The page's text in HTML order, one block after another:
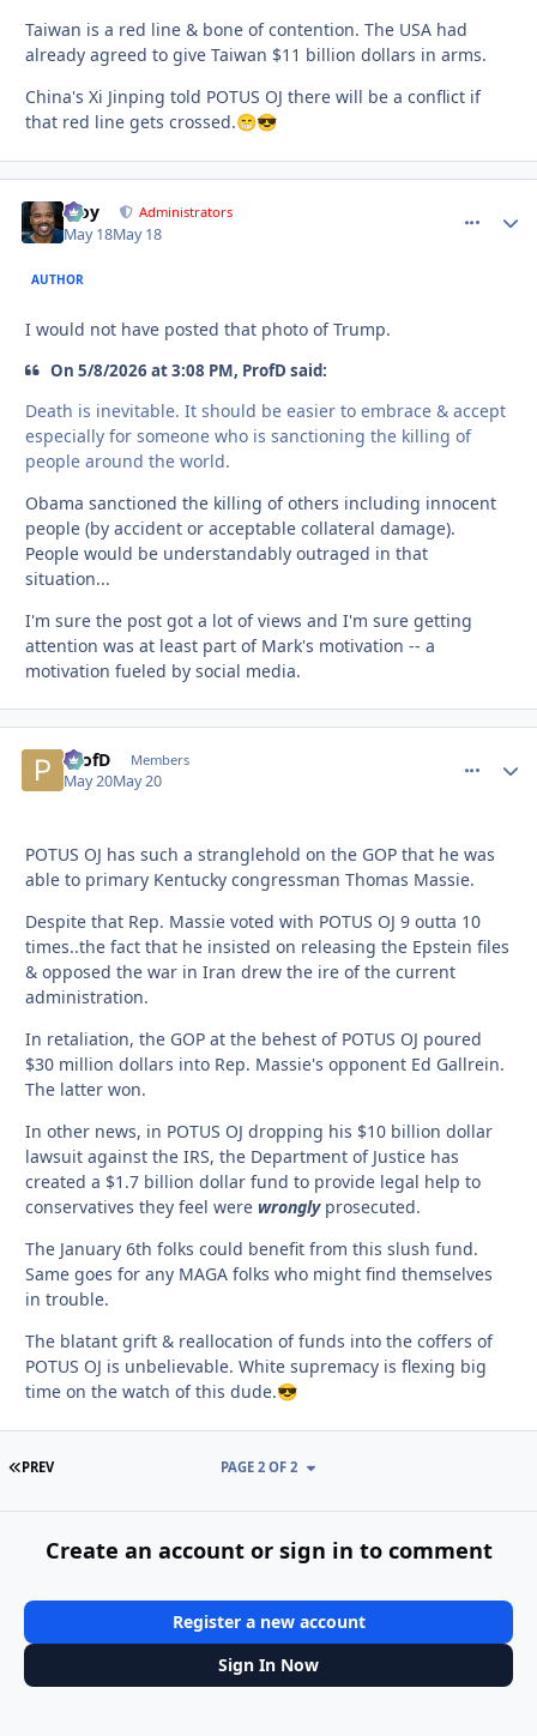
Taiwan is a red line & bone of contention. The USA had
already agreed to give Taiwan $11 billion dollars in arms.
China's Xi Jinping told POTUS OJ there will be a conflict if
that red line gets crossed.😁😎
Troy Administrators
May 18May 18
AUTHOR
I would not have posted that photo of Trump.
On 5/8/2026 at 3:08 PM, ProfD said:
Death is inevitable. It should be easier to embrace & accept
especially for someone who is sanctioning the killing of
people around the world.
Obama sanctioned the killing of others including innocent
people (by accident or acceptable collateral damage).
People would be understandably outraged in that
situation...
I'm sure the post got a lot of views and I'm sure getting
attention was at least part of Mark's motivation -- a
motivation fueled by social media.
ProfD Members
May 20May 20
POTUS OJ has such a stranglehold on the GOP that he was
able to primary Kentucky congressman Thomas Massie.
Despite that Rep. Massie voted with POTUS OJ 9 outta 10
times..the fact that he insisted on releasing the Epstein files
& opposed the war in Iran drew the ire of the current
administration.
In retaliation, the GOP at the behest of POTUS OJ poured
$30 million dollars into Rep. Massie's opponent Ed Gallrein.
The latter won.
In other news, in POTUS OJ dropping his $10 billion dollar
lawsuit against the IRS, the Department of Justice has
created a $1.7 billion dollar fund to provide legal help to
conservatives they feel were wronglyprosecuted.
The January 6th folks could benefit from this slush fund.
Same goes for any MAGA folks who might find themselves
in trouble.
The blatant grift & reallocation of funds into the coffers of
POTUS OJ is unbelievable. White supremacy is flexing big
time on the watch of this dude.😎
FIRST PAGE
PREV PAGE 2 OF 2
Create an account or sign in to comment
Register a new account
Sign In Now